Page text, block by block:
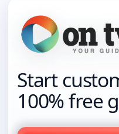
Start
100% free